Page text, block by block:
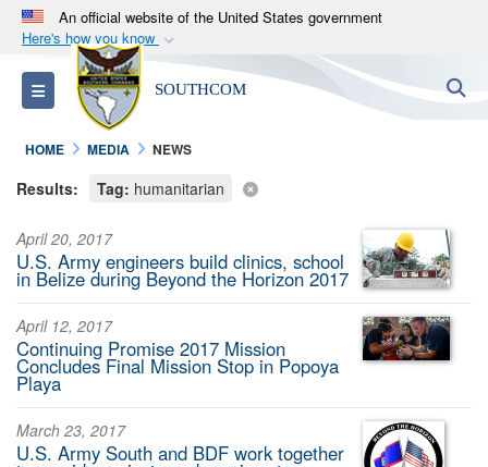
An official website of the United States government
Here's how you know
Official websites use .mil
A.milwebsite belongs to an official U.S.
Department of Defense organization in the United
States.
Alock (
means you’ve safely
connected to the .mil website. Share sensitive
information only on official, secure websites.
Toggle navigation SOUTHCOM
HOME MEDIA NEWS
Results: Tag: humanitarian
April 20, 2017
U.S. Army engineers build clinics, school
in Belize during Beyond the Horizon 2017
April 12, 2017
Continuing Promise 2017 Mission
Concludes Final Mission Stop in Popoya
Playa
March 23, 2017
U.S. Army South and BDF work together